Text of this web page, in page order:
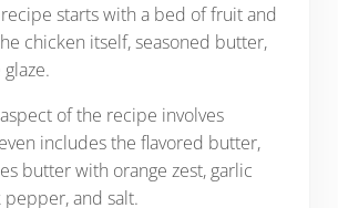
starts with a bed of fruit and
chicken itself, seasoned butter,
of the recipe involves
includes the flavored butter,
butter with orange zest, garlic
and salt.